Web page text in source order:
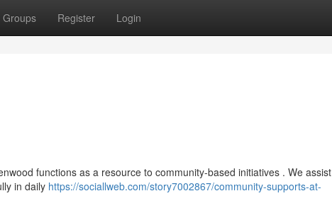
Groups Register Login
functions as a resource to community-based initiatives . We assist
in daily https://sociallweb.com/story7002867/community-supports-at-